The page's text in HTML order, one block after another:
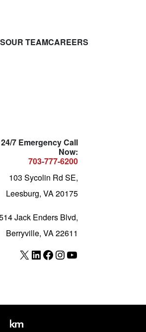
OUR TEAMCAREERS
24/7 Emergency Call
Now:
703-777-6200
103 Sycolin Rd SE,
Leesburg, VA 20175
Jack Enders Blvd,
Berryville, VA 22611
X LinkedIn
Facebook
Instagram
YouTube